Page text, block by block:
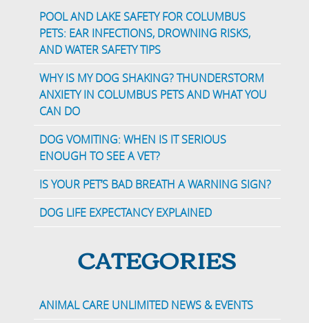
POOL AND LAKE SAFETY FOR COLUMBUS
PETS: EAR INFECTIONS, DROWNING RISKS,
AND WATER SAFETY TIPS
WHY IS MY DOG SHAKING? THUNDERSTORM
ANXIETY IN COLUMBUS PETS AND WHAT YOU
CAN DO
DOG VOMITING: WHEN IS IT SERIOUS
ENOUGH TO SEE A VET?
IS YOUR PET’S BAD BREATH A WARNING SIGN?
DOG LIFE EXPECTANCY EXPLAINED
CATEGORIES
ANIMAL CARE UNLIMITED NEWS & EVENTS